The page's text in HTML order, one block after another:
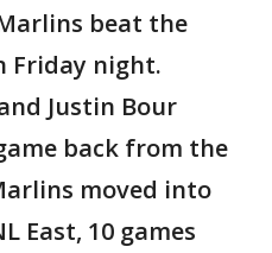
beat the
Friday night.
Justin Bour
back from the
moved into
East, 10 games